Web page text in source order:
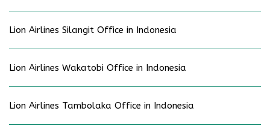
Lion Airlines Silangit Office in Indonesia
Lion Airlines Wakatobi Office in Indonesia
Lion Airlines Tambolaka Office in Indonesia